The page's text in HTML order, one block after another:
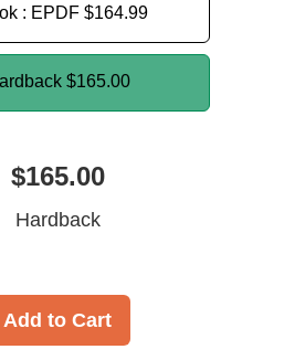
: EPDF $164.99
$165.00
$165.00
Hardback
Add to Cart